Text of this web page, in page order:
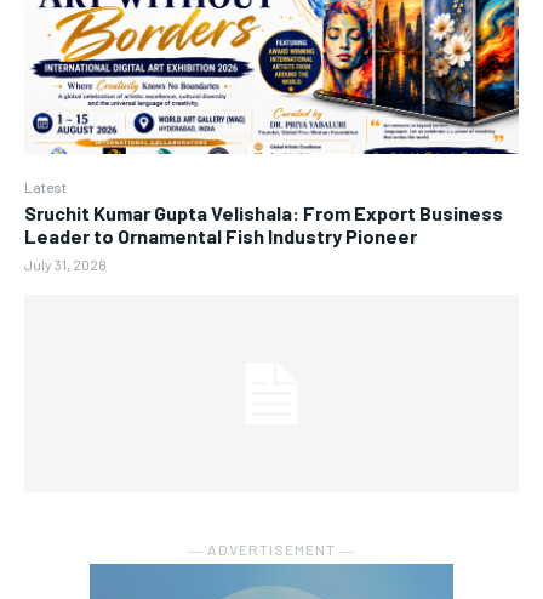
Latest
Sruchit Kumar Gupta Velishala: From Export Business
Leader to Ornamental Fish Industry Pioneer
July 31, 2026
― ADVERTISEMENT ―